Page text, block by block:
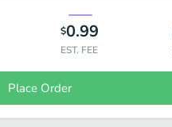
$0.99
EST. FEE
Place Order